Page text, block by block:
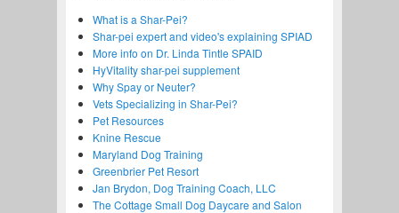
What is a Shar-Pei?
Shar-pei expert and video's explaining SPIAD
More info on Dr. Linda Tintle SPAID
HyVitality shar-pei supplement
Why Spay or Neuter?
Vets Specializing in Shar-Pei?
Pet Resources
Knine Rescue
Maryland Dog Training
Greenbrier Pet Resort
Jan Brydon, Dog Training Coach, LLC
The Cottage Small Dog Daycare and Salon